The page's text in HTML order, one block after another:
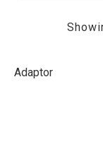
Adaptor